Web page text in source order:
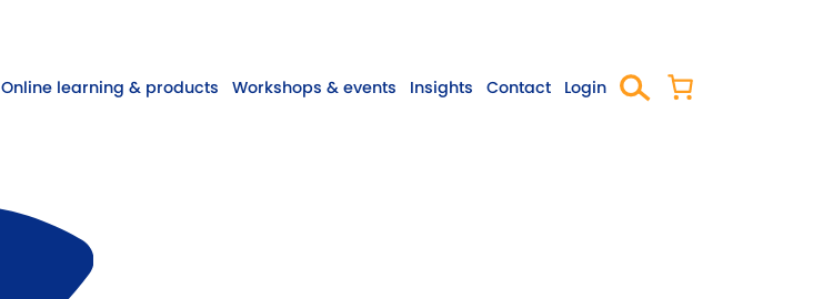
Online learning & products Workshops & events Insights Contact Login